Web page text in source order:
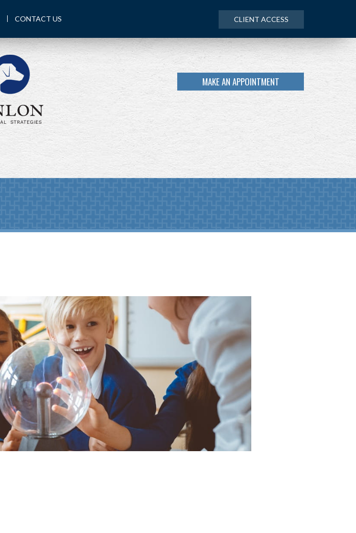
MAKE AN APPOINTMENT
CONTACT US CLIENT ACCESS